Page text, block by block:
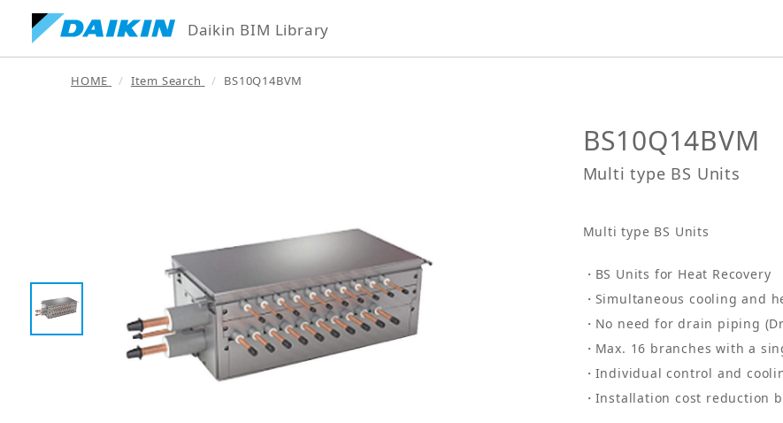
Daikin BIM Library
HOME Item Search BS10Q14BVM
BS10Q14BVM
Multi type BS Units
Multi type BS Units
BS Units for Heat Recovery
Simultaneous cooling and
No need for drain piping
Max. 16 branches with a
Individual control and
Installation cost reduction